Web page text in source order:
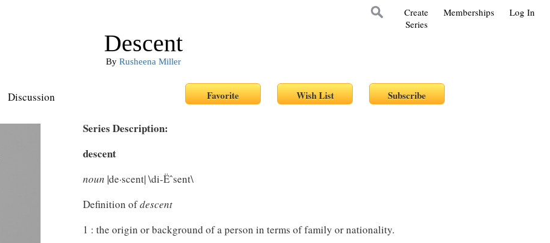
Log In
Memberships
Create
Series
Descent
By Rusheena Miller
Discussion
Series Description:
descent
noun |de·scent| \di-Ëˆsent\
Definition ofdescent
1 : the origin or background of a person in terms of family or nationality.